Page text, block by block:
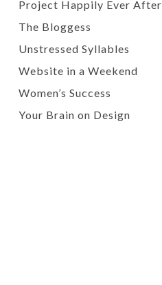
Project Happily Ever After
The Bloggess
Unstressed Syllables
Website in a Weekend
Women’s Success
Your Brain on Design